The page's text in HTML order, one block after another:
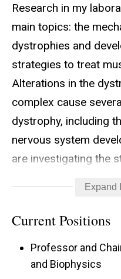
Research in my
main topics: the
dystrophies and
strategies to treat
Alterations in the
complex cause
dystrophy, including
nervous system
are investigating the
cardiac, and smooth
muscle tissues
following projects:
processing of
Expand
Current Positions
Professor and
and Biophysics